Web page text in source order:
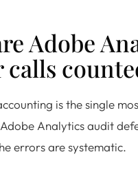
Adobe
calls
is the single
Analytics audit
errors are systematic.